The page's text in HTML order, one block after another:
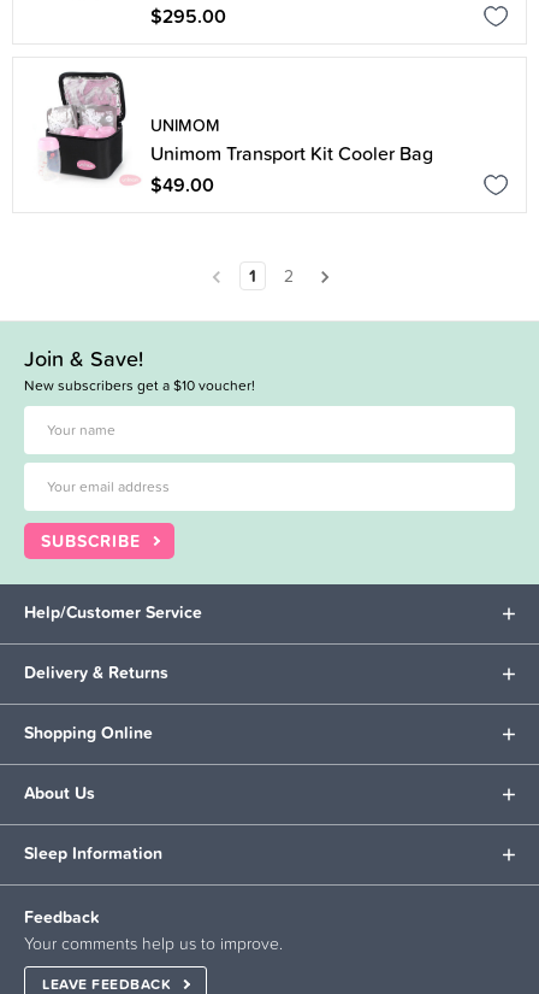
$295.00
UNIMOM
Unimom Transport Kit Cooler Bag
$49.00
1 2
Join & Save!
New subscribers get a $10 voucher!
SUBSCRIBE
Help/Customer Service
Delivery & Returns
Shopping Online
About Us
Sleep Information
Feedback
Your comments help us to improve.
LEAVE FEEDBACK